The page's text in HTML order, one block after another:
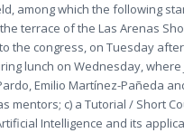
among which the following
terrace of the Las Arenas
the congress, on Tuesday
lunch on Wednesday, where
Emilio Martínez-Pañeda
mentors; c) a Tutorial / Short
Intelligence and its